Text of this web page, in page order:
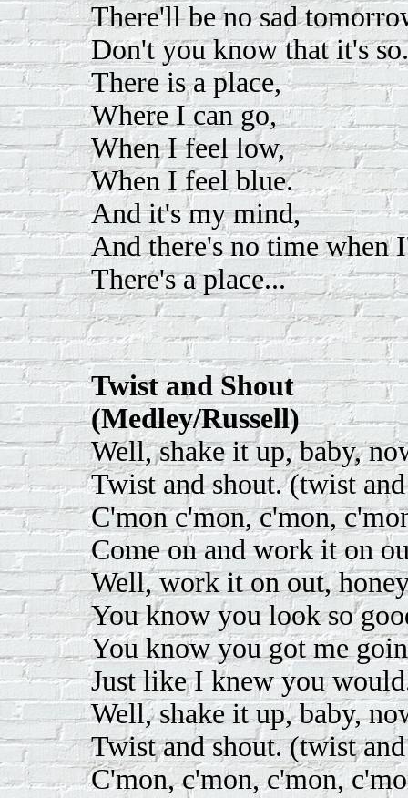
There'll be no sad
Don't you know that it's so.
There is a place,
Where I can go,
When I feel low,
When I feel blue.
And it's my mind,
And there's no time when
There's a place...
Twist and Shout
(Medley/Russell)
Well, shake it up, baby,
Twist and shout. (twist
C'mon c'mon, c'mon,
Come on and work it on
Well, work it on out,
You know you look so
You know you got me
Just like I knew you
Well, shake it up, baby,
Twist and shout. (twist
C'mon, c'mon, c'mon,